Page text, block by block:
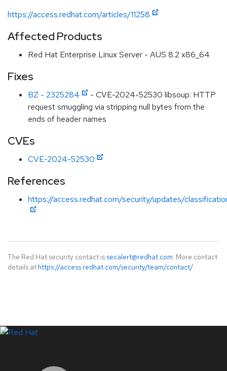
https://access.redhat.com/articles/11258
Affected Products
Red Hat Enterprise Linux Server - AUS 8.2 x86_64
Fixes
BZ - 2325284
- CVE-2024-52530 libsoup: HTTP
request smuggling via stripping null bytes from the
ends of header names
CVEs
CVE-2024-52530
References
https://access.redhat.com/security/updates/
The Red Hat security contact is secalert@redhat.com. More contact
details at https://access.redhat.com/security/team/contact/.